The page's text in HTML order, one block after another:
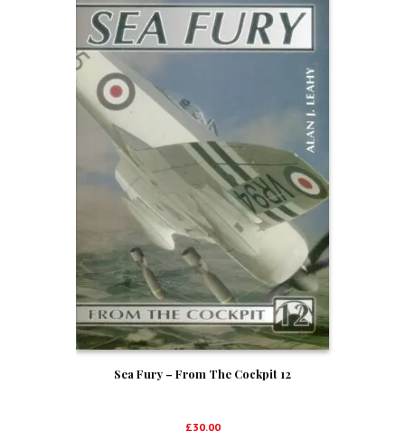
Sea Fury – From The Cockpit 12
£30.00